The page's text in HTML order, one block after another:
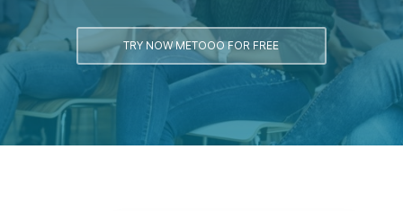
TRY NOW METOOO FOR FREE